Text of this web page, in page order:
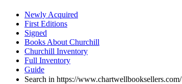
Newly Acquired
First Editions
Signed
Books About Churchill
Churchill Inventory
Full Inventory
Guide
Search in https://www.chartwellbooksellers.com/